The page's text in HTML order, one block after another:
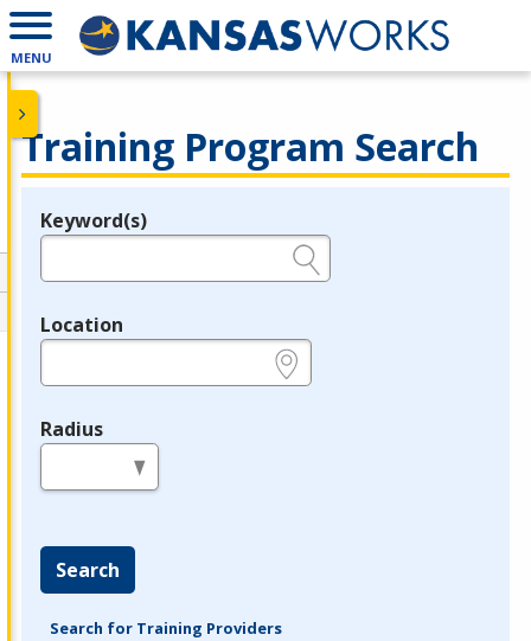
MENU
Training Program Search
Legend
Keyword(s)
Location
Radius
Search
Search for Training Providers